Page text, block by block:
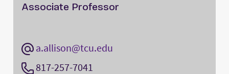
Associate Professor
a.allison@tcu.edu
817-257-7041